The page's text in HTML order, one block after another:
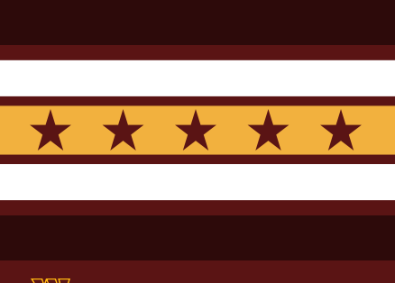
main
content